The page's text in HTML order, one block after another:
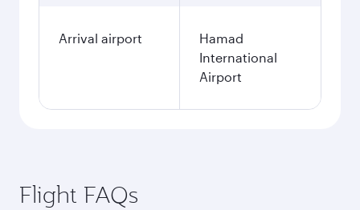
Arrival airport
Hamad
International
Airport
Flight FAQs